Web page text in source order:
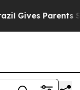
Parents